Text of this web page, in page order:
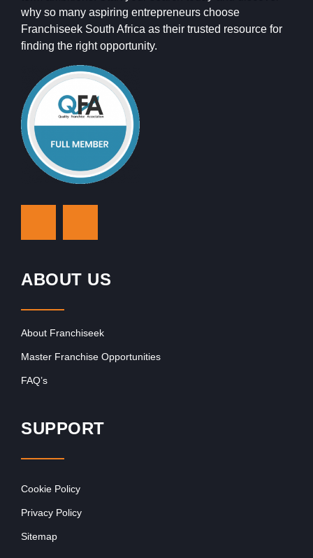
why so many aspiring entrepreneurs choose
Franchiseek South Africa as their trusted resource for
finding the right opportunity.
ABOUT US
About Franchiseek
Master Franchise Opportunities
FAQ’s
SUPPORT
Cookie Policy
Privacy Policy
Sitemap